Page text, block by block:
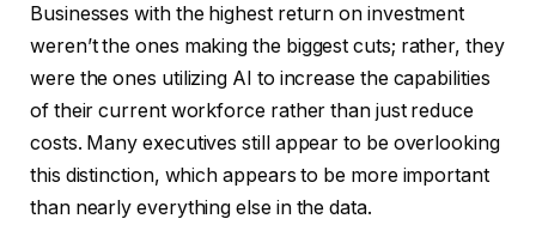
Businesses with the highest return on investment
weren’t the ones making the biggest cuts; rather, they
were the ones utilizing AI to increase the capabilities
of their current workforce rather than just reduce
costs. Many executives still appear to be overlooking
this distinction, which appears to be more important
than nearly everything else in the data.